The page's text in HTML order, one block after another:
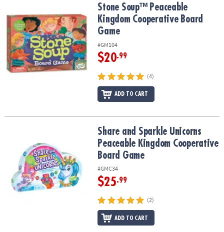
Stone Soup™ Peaceable Kingdom Cooperative Board Game
Stone Soup™ Peaceable
Kingdom Cooperative Board
Game
#GM104
$20.99
(4)
ADD TO CART
Share and Sparkle Unicorns Peaceable Kingdom Cooperative
Share and Sparkle Unicorns
Peaceable Kingdom Cooperative
Board Game
#GMC34
$25.99
(2)
ADD TO CART